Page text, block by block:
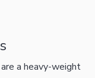
a heavy-weight